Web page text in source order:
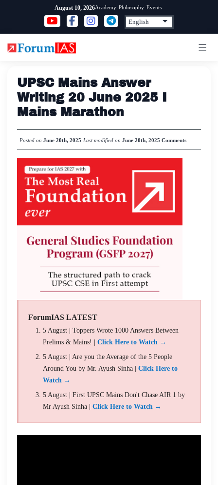
content
August 10, 2026Academy Philosophy Events
UPSC Mains Answer
Writing 20 June 2025 I
Mains Marathon
Posted on June 20th, 2025 Last modified on June 20th, 2025 Comments
ForumIAS LATEST
5 August | Toppers Wrote 1000 Answers Between
Prelims & Mains! | Click Here to Watch →
5 August | Are you the Average of the 5 People
Around You by Mr. Ayush Sinha | Click Here to
Watch →
5 August | First UPSC Mains Don't Chase AIR 1 by
Mr Ayush Sinha | Click Here to Watch →